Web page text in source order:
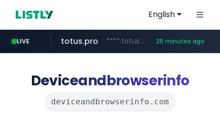
English
LIVE
line.me *****.line.me/*********/*****...
totus.pro ****.totus.pro/**/*****... 25 minutes ago
epsontour.com www.epsontour.com/***********/*****...
naver.com ***.naver.com/*/*****...
alibaba.com www.alibaba.com/**************/*****...
Deviceandbrowserinfo
deviceandbrowserinfo.com